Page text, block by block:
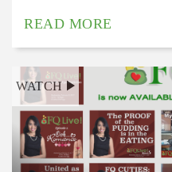
READ MORE
WATCH